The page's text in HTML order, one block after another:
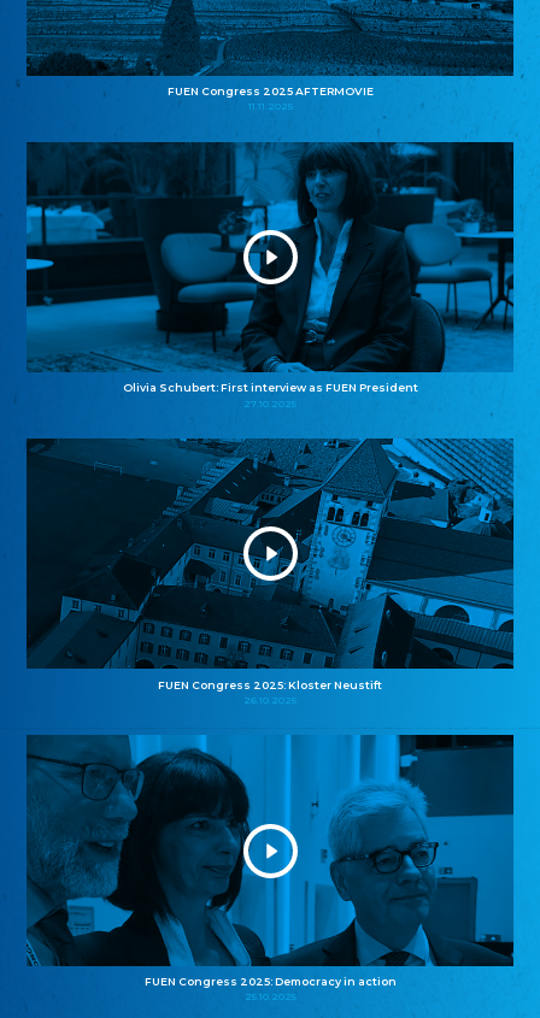
FUEN Congress 2025 AFTERMOVIE
11.11.2025
Olivia Schubert: First interview as FUEN President
27.10.2025
FUEN Congress 2025: Kloster Neustift
26.10.2025
FUEN Congress 2025: Democracy in action
25.10.2025